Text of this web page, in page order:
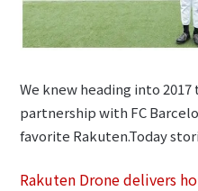
We knew heading into
partnership with FC
favorite Rakuten.Today
Rakuten Drone delivers